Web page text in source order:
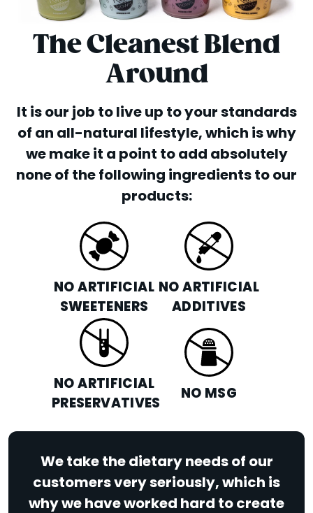
The Cleanest Blend
Around
It is our job to live up to your standards
of an all-natural lifestyle, which is why
we make it a point to add absolutely
none of the following ingredients to our
products:
NO ARTIFICIAL
SWEETENERS
NO ARTIFICIAL
ADDITIVES
NO ARTIFICIAL
PRESERVATIVES
NO MSG
We take the dietary needs of our
customers very seriously, which is
why we have worked hard to create